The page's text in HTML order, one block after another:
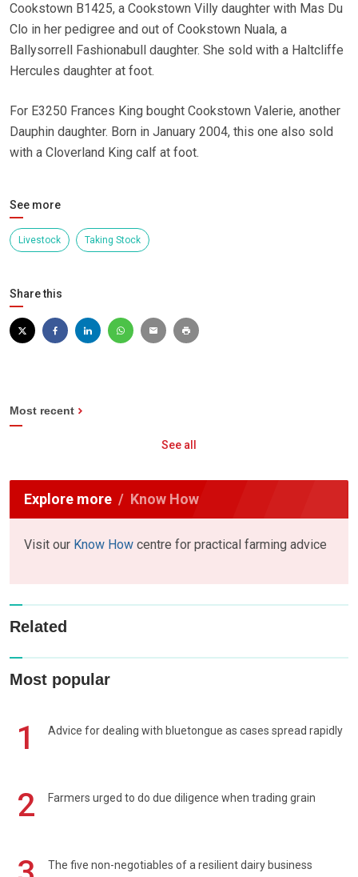
Cookstown B1425, a Cookstown Villy daughter with Mas Du
Clo in her pedigree and out of Cookstown Nuala, a
Ballysorrell Fashionabull daughter. She sold with a Haltcliffe
Hercules daughter at foot.
For E3250 Frances King bought Cookstown Valerie, another
Dauphin daughter. Born in January 2004, this one also sold
with a Cloverland King calf at foot.
See more
Livestock Taking Stock
Share this
Most recent
See all
Explore more Know How
Visit our Know How centre for practical farming advice
Related
Most popular
1 Advice for dealing with bluetongue as cases spread rapidly
2 Farmers urged to do due diligence when trading grain
The five non-negotiables of a resilient dairy business